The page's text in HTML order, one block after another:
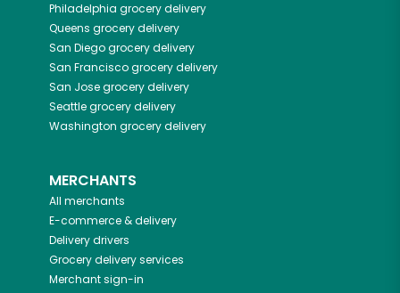
Philadelphia grocery delivery
Queens grocery delivery
San Diegogrocery delivery
San Franciscogrocery delivery
San Josegrocery delivery
Seattlegrocery delivery
Washington grocery delivery
MERCHANTS
All merchants
E-commerce & delivery
Delivery drivers
Grocery delivery services
Merchant sign-in